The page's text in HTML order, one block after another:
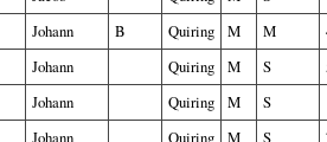
Johann B Quiring M M
Johann Quiring M S
Johann Quiring M S
Johann Quiring M S